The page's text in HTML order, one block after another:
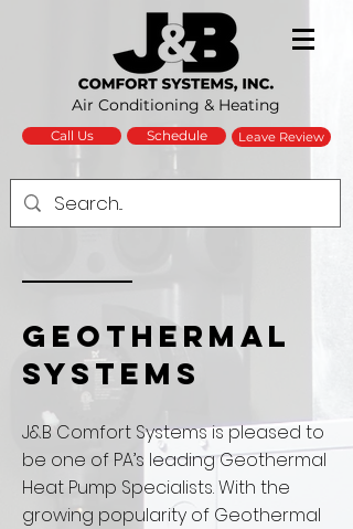
Air Conditioning & Heating
Call Us Schedule Leave Review
GEOTHERMAL
SYSTEMS
J&B Comfort Systems is pleased to
be one of PA’s leading Geothermal
Heat Pump Specialists. With the
growing popularity of Geothermal